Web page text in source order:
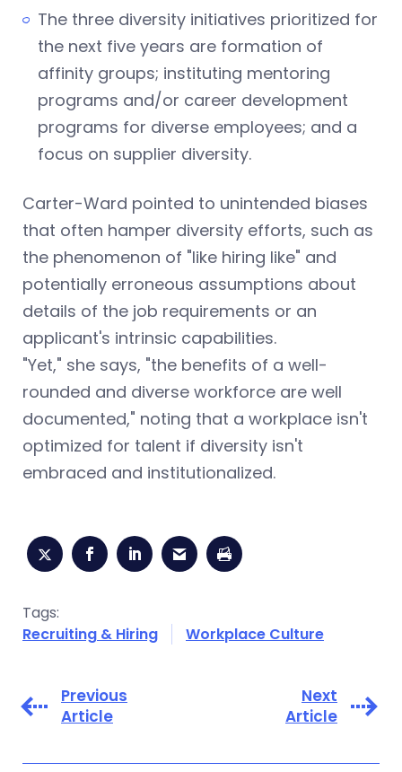
The three diversity initiatives prioritized for
the next five years are formation of
affinity groups; instituting mentoring
programs and/or career development
programs for diverse employees; and a
focus on supplier diversity.
Carter-Ward pointed to unintended biases
that often hamper diversity efforts, such as
the phenomenon of "like hiring like" and
potentially erroneous assumptions about
details of the job requirements or an
applicant's intrinsic capabilities.
"Yet," she says, "the benefits of a well-
rounded and diverse workforce are well
documented," noting that a workplace isn't
optimized for talent if diversity isn't
embraced and institutionalized.
Tags:
Recruiting & Hiring
Workplace Culture
Previous
Article
Next
Article